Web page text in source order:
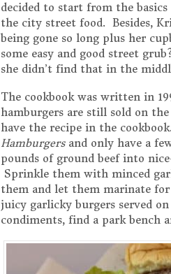
decided to start from the
the city street food. Besides,
being gone so long plus her
some easy and good street
she didn’t find that in the
The cookbook was written in
hamburgers are still sold on
have the recipe in the
Hamburgersand only have a
pounds of ground beef into
Sprinkle them with minced
them and let them marinate
juicy garlicky burgers served
condiments, find a park bench